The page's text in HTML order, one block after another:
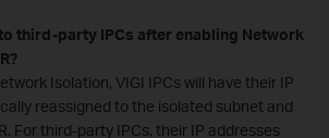
third-party IPCs after enabling Network
Isolation, VIGI IPCs will have their IP
reassigned to the isolated subnet and
For third-party IPCs, their IP addresses